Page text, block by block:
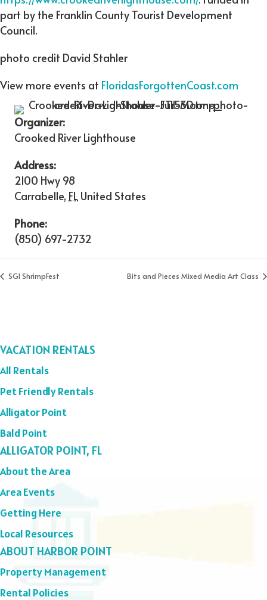
part by the Franklin County Tourist Development
Council.
photo credit David Stahler
View more events at FloridasForgottenCoast.com
Organizer:
Crooked River Lighthouse
Address:
2100 Hwy 98
Carrabelle, FL United States
Phone:
(850) 697-2732
SGI ShrimpFest Bits and Pieces Mixed Media Art Class
VACATION RENTALS
All Rentals
Pet Friendly Rentals
Alligator Point
Bald Point
ALLIGATOR POINT, FL
About the Area
Area Events
Getting Here
Local Resources
ABOUT HARBOR POINT
Property Management
Rental Policies